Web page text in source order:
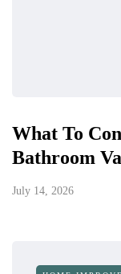
What To
Bathroom
July 14, 2026